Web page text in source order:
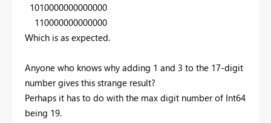
1010000000000000
110000000000000
Which is as expected.
Anyone who knows why adding 1 and 3 to the 17-digit
number gives this strange result?
Perhaps it has to do with the max digit number of Int64
being 19.